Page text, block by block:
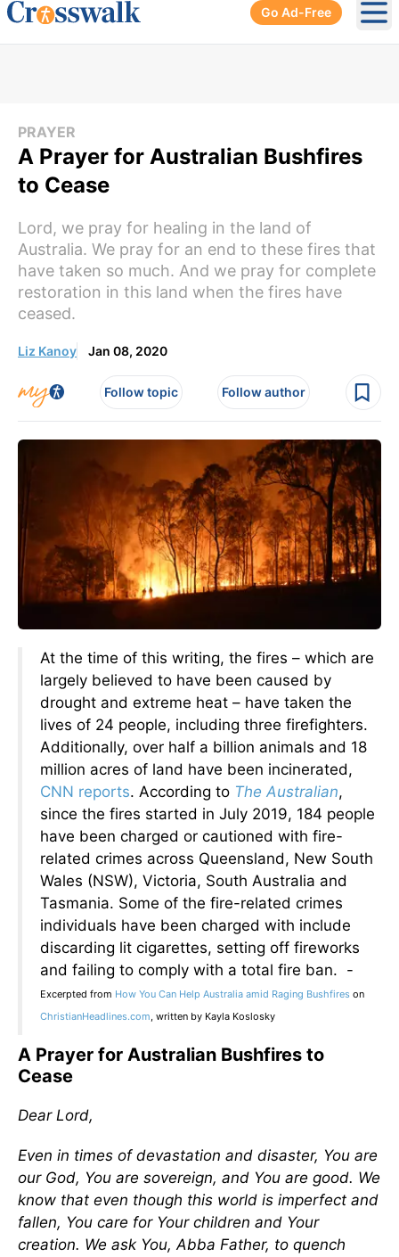
Go Ad-Free
PRAYER
A Prayer for Australian Bushfires
to Cease
Lord, we pray for healing in the land of
Australia. We pray for an end to these fires that
have taken so much. And we pray for complete
restoration in this land when the fires have
ceased.
Liz Kanoy Jan 08, 2020
Follow topic Follow author
At the time of this writing, the fires – which are
largely believed to have been caused by
drought and extreme heat – have taken the
lives of 24 people, including three firefighters.
Additionally, over half a billion animals and 18
million acres of land have been incinerated,
CNN reports. According to The Australian,
since the fires started in July 2019, 184 people
have been charged or cautioned with fire-
related crimes across Queensland, New South
Wales (NSW), Victoria, South Australia and
Tasmania. Some of the fire-related crimes
individuals have been charged with include
discarding lit cigarettes, setting off fireworks
and failing to comply with a total fire ban. -
Excerpted from How You Can Help Australia amid Raging Bushfires on
ChristianHeadlines.com, written by Kayla Koslosky
A Prayer for Australian Bushfires to
Cease
Dear Lord,
Even in times of devastation and disaster, You are
our God, You are sovereign, and You are good. We
know that even though this world is imperfect and
fallen, You care for Your children and Your
creation. We ask You, Abba Father, to quench